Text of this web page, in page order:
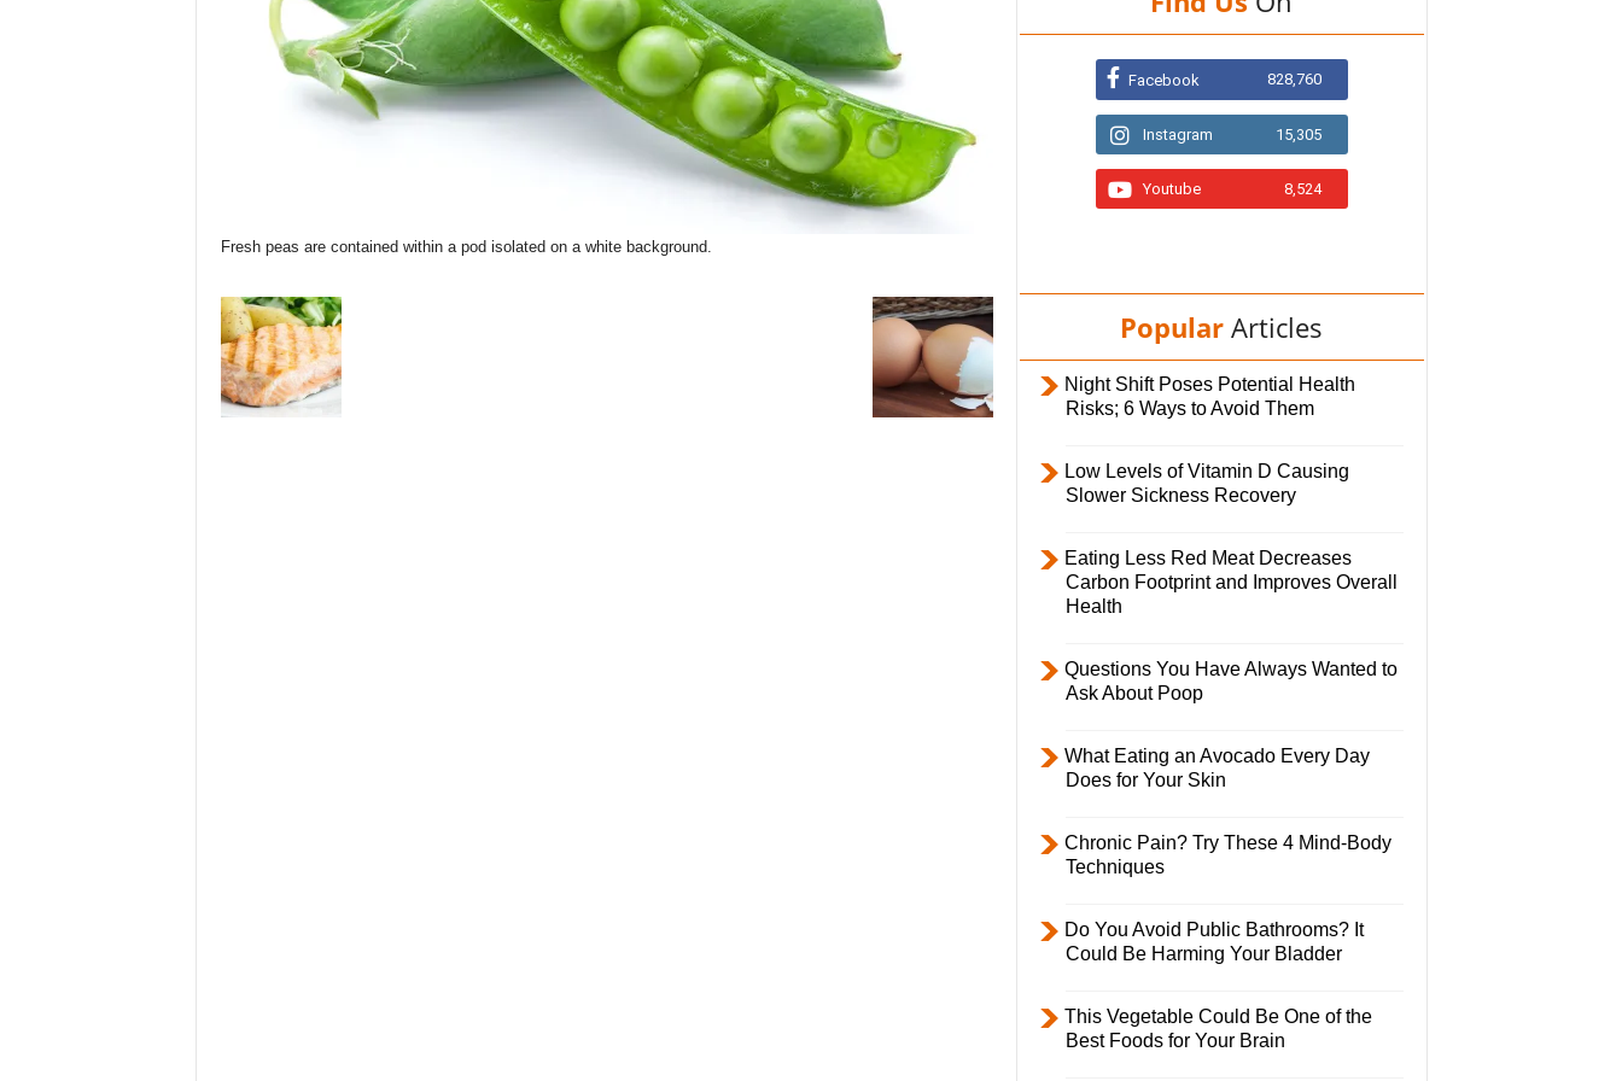
l
y
Fresh peas are contained within a pod isolated on a white background.
Facebook 828,760
Instagram 15,305
Youtube 8,524
Popular Articles
Night Shift Poses Potential Health
Risks; 6 Ways to Avoid Them
Low Levels of Vitamin D Causing
Slower Sickness Recovery
Eating Less Red Meat Decreases
Carbon Footprint and Improves Overall
Health
Questions You Have Always Wanted to
Ask About Poop
What Eating an Avocado Every Day
Does for Your Skin
Chronic Pain? Try These 4 Mind-Body
Techniques
Do You Avoid Public Bathrooms? It
Could Be Harming Your Bladder
This Vegetable Could Be One of the
Best Foods for Your Brain